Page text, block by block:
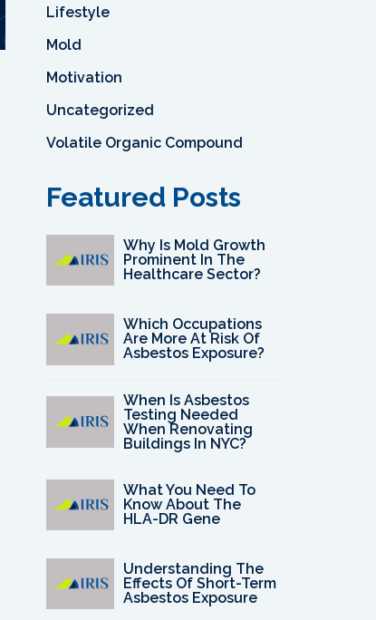
Lifestyle
Mold
Motivation
Uncategorized
Volatile Organic Compound
Featured Posts
Why Is Mold Growth
Prominent In The
Healthcare Sector?
Which Occupations
Are More At Risk Of
Asbestos Exposure?
When Is Asbestos
Testing Needed
When Renovating
Buildings In NYC?
What You Need To
Know About The
HLA-DR Gene
Understanding The
Effects Of Short-Term
Asbestos Exposure